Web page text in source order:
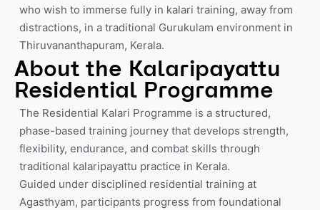
who wish to immerse fully in kalari training, away from
distractions, in a traditional Gurukulam environment in
Thiruvananthapuram, Kerala.
About the Kalaripayattu
Residential Programme
The Residential Kalari Programme is a structured,
phase-based training journey that develops strength,
flexibility, endurance, and combat skills through
traditional kalaripayattu practice in Kerala.
Guided under disciplined residential training at
Agasthyam, participants progress from foundational